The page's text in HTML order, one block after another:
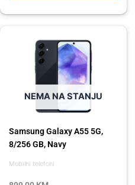
NEMA NA STANJU
Mobilni telefoni
Samsung Galaxy A55 5G,
8/256 GB, Navy
899,00 KM.
729,00 KM.